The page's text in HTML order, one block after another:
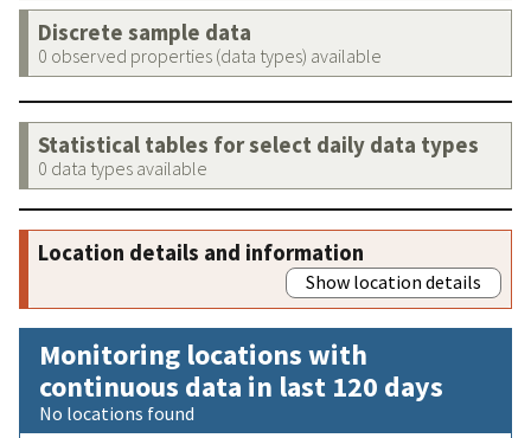
Discrete sample data
0 observed properties (data types) available
Statistical tables for select daily data types
0 data types available
Location details and information
Show location details
Monitoring locations with
continuous data in last 120 days
No locations found